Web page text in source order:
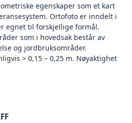
egenskaper som et kart
Ortofoto er inndelt i
egnet til forskjellige formål.
som i hovedsak består av
og jordbruksområder.
> 0,15 – 0,25 m. Nøyaktighet